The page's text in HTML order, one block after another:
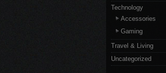
Technology
Accessories
Gaming
Travel & Living
Uncategorized